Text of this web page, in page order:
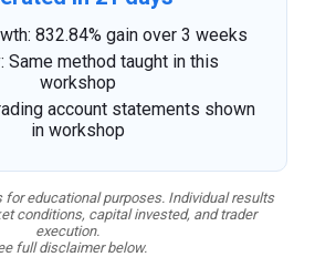
832.84% gain over 3 weeks
Same method taught in this
workshop
account statements shown
in workshop
for educational purposes. Individual results
conditions, capital invested, and trader
execution.
full disclaimer below.